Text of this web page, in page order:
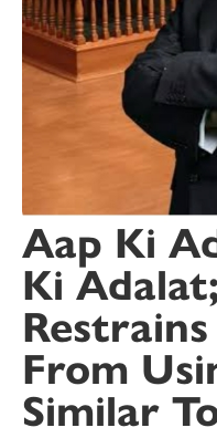
Aap Ki
Ki
From
Similar